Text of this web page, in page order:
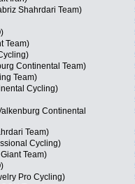
Shahrdari Team)
Team)
Continental Team)
Team)
Cycling)
Continental
Team)
Cycling)
Team)
Pro Cycling)